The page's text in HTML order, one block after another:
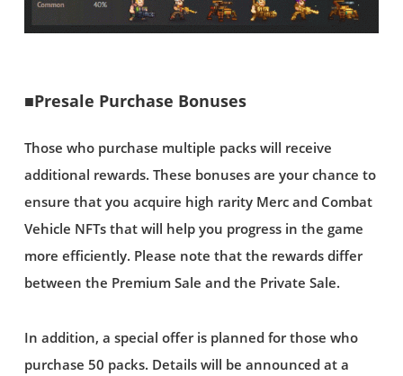
■Presale Purchase Bonuses
Those who purchase multiple packs will receive
additional rewards. These bonuses are your chance to
ensure that you acquire high rarity Merc and Combat
Vehicle NFTs that will help you progress in the game
more efficiently. Please note that the rewards differ
between the Premium Sale and the Private Sale.
In addition, a special offer is planned for those who
purchase 50 packs. Details will be announced at a